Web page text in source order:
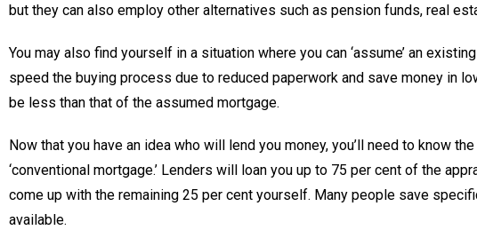
but they can also employ other alternatives such as pension funds, real
You may also find yourself in a situation where you can ‘assume’ an
speed the buying process due to reduced paperwork and save money in
be less than that of the assumed mortgage.
Now that you have an idea who will lend you money, you’ll need to know
‘conventional mortgage.’ Lenders will loan you up to 75 per cent of the
come up with the remaining 25 per cent yourself. Many people save
available.